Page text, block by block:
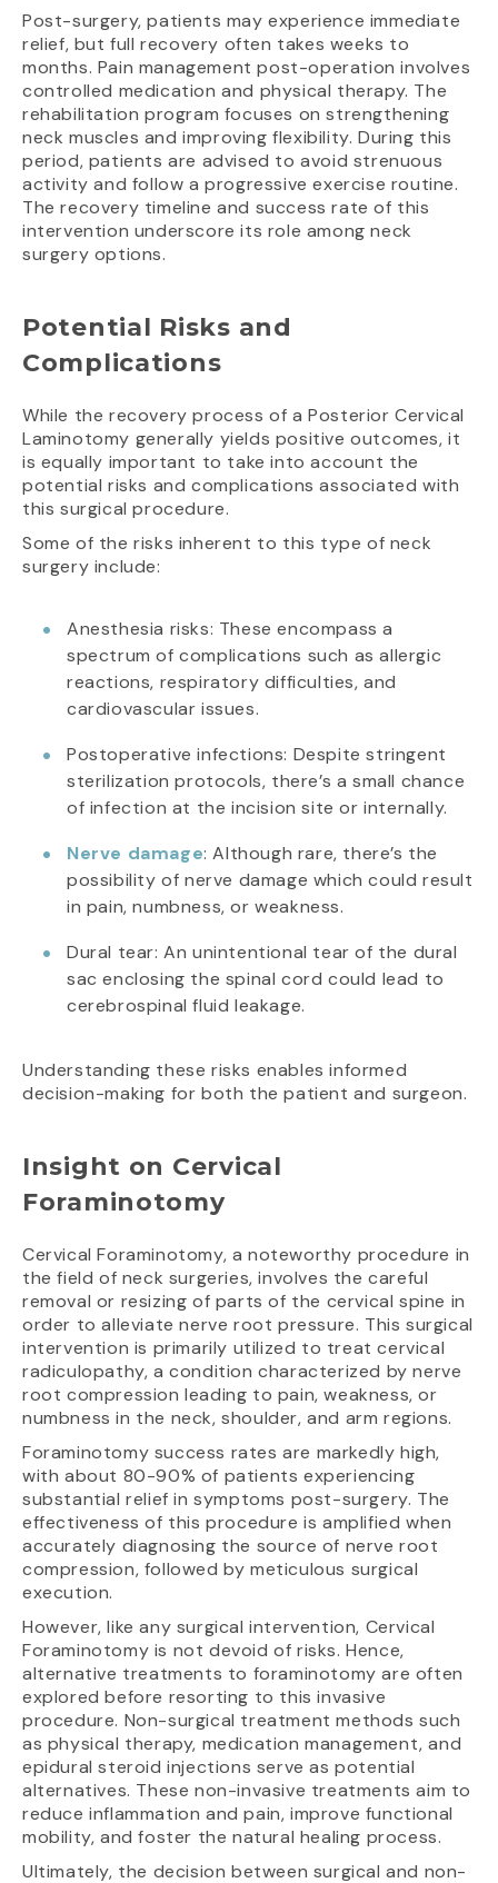
Post-surgery, patients may experience immediate
relief, but full recovery often takes weeks to
months. Pain management post-operation involves
controlled medication and physical therapy. The
rehabilitation program focuses on strengthening
neck muscles and improving flexibility. During this
period, patients are advised to avoid strenuous
activity and follow a progressive exercise routine.
The recovery timeline and success rate of this
intervention underscore its role among neck
surgery options.
Potential Risks and
Complications
While the recovery process of a Posterior Cervical
Laminotomy generally yields positive outcomes, it
is equally important to take into account the
potential risks and complications associated with
this surgical procedure.
Some of the risks inherent to this type of neck
surgery include:
Anesthesia risks: These encompass a
spectrum of complications such as allergic
reactions, respiratory difficulties, and
cardiovascular issues.
Postoperative infections: Despite stringent
sterilization protocols, there’s a small chance
of infection at the incision site or internally.
Nerve damage: Although rare, there’s the
possibility of nerve damage which could result
in pain, numbness, or weakness.
Dural tear: An unintentional tear of the dural
sac enclosing the spinal cord could lead to
cerebrospinal fluid leakage.
Understanding these risks enables informed
decision-making for both the patient and surgeon.
Insight on Cervical
Foraminotomy
Cervical Foraminotomy, a noteworthy procedure in
the field of neck surgeries, involves the careful
removal or resizing of parts of the cervical spine in
order to alleviate nerve root pressure. This surgical
intervention is primarily utilized to treat cervical
radiculopathy, a condition characterized by nerve
root compression leading to pain, weakness, or
numbness in the neck, shoulder, and arm regions.
Foraminotomy success rates are markedly high,
with about 80-90% of patients experiencing
substantial relief in symptoms post-surgery. The
effectiveness of this procedure is amplified when
accurately diagnosing the source of nerve root
compression, followed by meticulous surgical
execution.
However, like any surgical intervention, Cervical
Foraminotomy is not devoid of risks. Hence,
alternative treatments to foraminotomy are often
explored before resorting to this invasive
procedure. Non-surgical treatment methods such
as physical therapy, medication management, and
epidural steroid injections serve as potential
alternatives. These non-invasive treatments aim to
reduce inflammation and pain, improve functional
mobility, and foster the natural healing process.
Ultimately, the decision between surgical and non-